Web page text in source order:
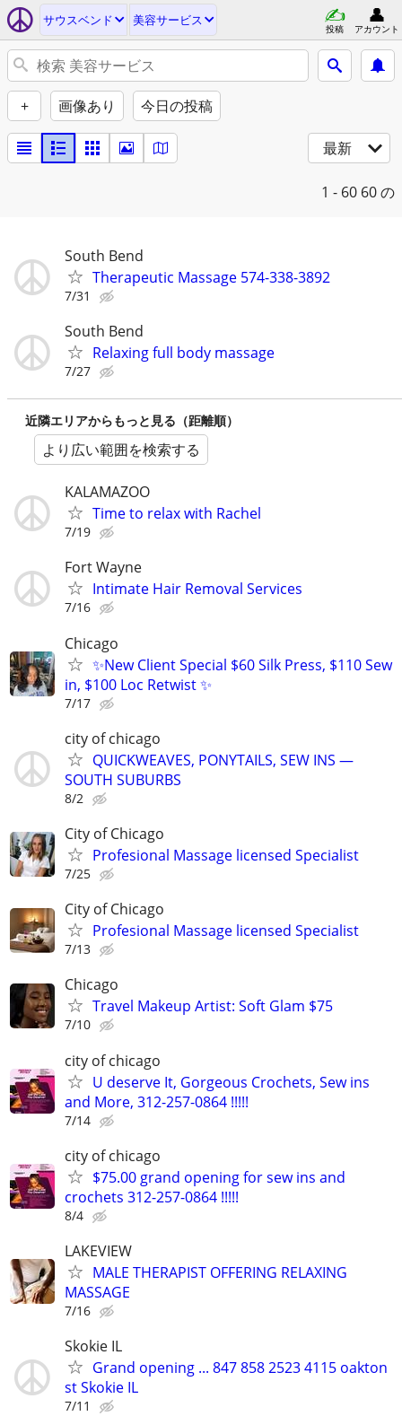
サウスベンド 美容サービス
投稿 アカウント
+ 画像あり 今日の投稿
最新
1 - 60 60 の
South Bend
Therapeutic Massage 574-338-3892
7/31
South Bend
Relaxing full body massage
7/27
近隣エリアからもっと見る（距離順）
より広い範囲を検索する
KALAMAZOO
Time to relax with Rachel
7/19
Fort Wayne
Intimate Hair Removal Services
7/16
Chicago
✨New Client Special $60 Silk Press, $110 Sew
in, $100 Loc Retwist ✨
7/17
city of chicago
QUICKWEAVES, PONYTAILS, SEW INS —
SOUTH SUBURBS
8/2
City of Chicago
Profesional Massage licensed Specialist
7/25
City of Chicago
Profesional Massage licensed Specialist
7/13
Chicago
Travel Makeup Artist: Soft Glam $75
7/10
city of chicago
U deserve It, Gorgeous Crochets, Sew ins
and More, 312-257-0864 !!!!!
7/14
city of chicago
$75.00 grand opening for sew ins and
crochets 312-257-0864 !!!!!
8/4
LAKEVIEW
MALE THERAPIST OFFERING RELAXING
MASSAGE
7/16
Skokie IL
Grand opening ... 847 858 2523 4115 oakton
st Skokie IL
7/11